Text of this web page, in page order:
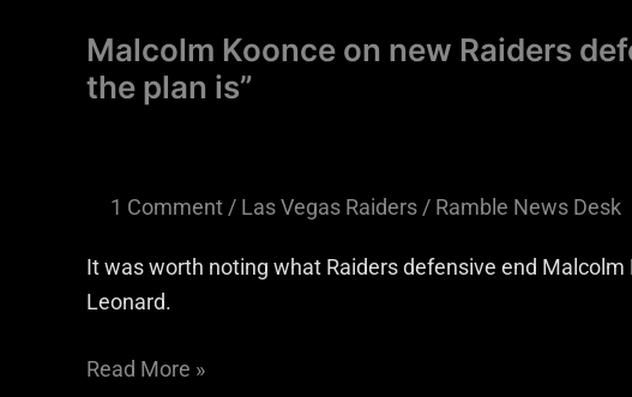
Malcolm Koonce on new Raiders
the plan is”
1 Comment/ Las Vegas Raiders/ Ramble News Desk
It was worth noting what Raiders defensive end
Leonard.
Read More »